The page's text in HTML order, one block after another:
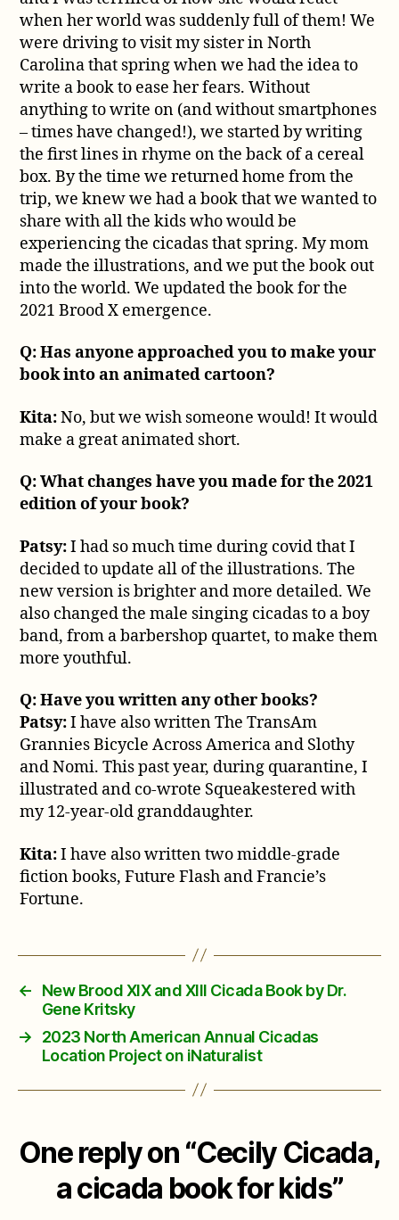
when her world was suddenly full of them! We
were driving to visit my sister in North
Carolina that spring when we had the idea to
write a book to ease her fears. Without
anything to write on (and without smartphones
– times have changed!), we started by writing
the first lines in rhyme on the back of a cereal
box. By the time we returned home from the
trip, we knew we had a book that we wanted to
share with all the kids who would be
experiencing the cicadas that spring. My mom
made the illustrations, and we put the book out
into the world. We updated the book for the
2021 Brood X emergence.
Q: Has anyone approached you to make your
book into an animated cartoon?
Kita:No, but we wish someone would! It would
make a great animated short.
Q: What changes have you made for the 2021
edition of your book?
Patsy:I had so much time during covid that I
decided to update all of the illustrations. The
new version is brighter and more detailed. We
also changed the male singing cicadas to a boy
band, from a barbershop quartet, to make them
more youthful.
Q: Have you written any other books?
Patsy:I have also written The TransAm
Grannies Bicycle Across America and Slothy
and Nomi. This past year, during quarantine, I
illustrated and co-wrote Squeakestered with
my 12-year-old granddaughter.
Kita:I have also written two middle-grade
fiction books, Future Flash and Francie’s
Fortune.
←
New Brood XIX and XIII Cicada Book by Dr.
Gene Kritsky
→
2023 North American Annual Cicadas
Location Project on iNaturalist
One reply on “Cecily Cicada,
a cicada book for kids”